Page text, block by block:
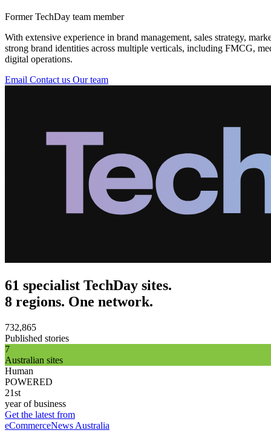
Former TechDay team member
With extensive experience in brand management, sales strategy,
strong brand identities across multiple verticals, including FMCG,
digital operations.
Email Contact us Our team
61 specialist TechDay sites.
8 regions. One network.
732,865
Published stories
7
Australian sites
Human
POWERED
21st
year of business
Get the latest from
eCommerceNews Australia